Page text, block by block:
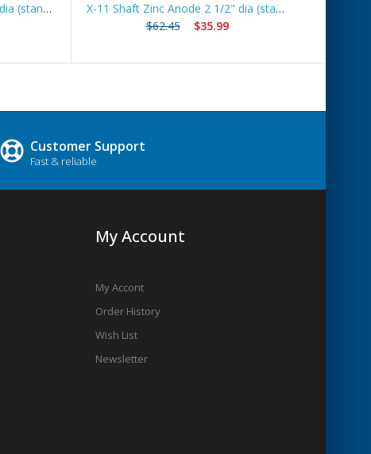
X-7 Shaft Zinc Anode 1 1/2" dia (standard) *Best Seller*
X-11 Shaft Zinc Anode 2 1/2" dia (standard) *Best Seller*
$62.45
$35.99
Customer Support
Fast & reliable
My Account
My Accont
Order History
Wish List
Newsletter